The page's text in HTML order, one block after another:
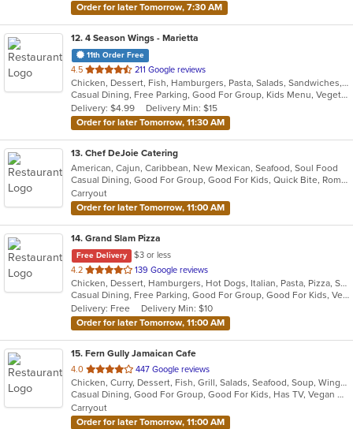
Order for later Tomorrow, 7:30 AM
12. 4 Season Wings - Marietta
11th Order Free
4.5 out
of
5
stars.
211 Google reviews
Chicken, Dessert, Fish, Hamburgers, Pasta, Salads, Sandwiches, Seafood, Steak, Subs, Wings, Wraps
Casual Dining, Free Parking, Good For Group, Kids Menu, Vegetarian Options
Delivery: $4.99
Delivery Min: $15
Order for later Tomorrow, 11:30 AM
13. Chef DeJoie Catering
American, Cajun, Caribbean, New Mexican, Seafood, Soul Food
Casual Dining, Good For Group, Good For Kids, Quick Bite, Romantic, Vegan Options
Carryout
Order for later Tomorrow, 11:00 AM
14. Grand Slam Pizza
Free Delivery
$3 or less
4.2 out
of
5
stars.
139 Google reviews
Chicken, Dessert, Hamburgers, Hot Dogs, Italian, Pasta, Pizza, Sandwiches, Wings
Casual Dining, Free Parking, Good For Group, Good For Kids, Vegetarian Options
Delivery: Free
Delivery Min: $10
Order for later Tomorrow, 11:00 AM
15. Fern Gully Jamaican Cafe
4.0 out
of
5
stars.
447 Google reviews
Chicken, Curry, Dessert, Fish, Grill, Salads, Seafood, Soup, Wings
Casual Dining, Good For Group, Good For Kids, Has TV, Vegan Options, Vegetarian Options
Carryout
Order for later Tomorrow, 11:00 AM